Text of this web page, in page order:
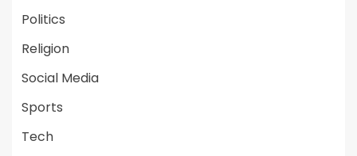
Politics
Religion
Social Media
Sports
Tech